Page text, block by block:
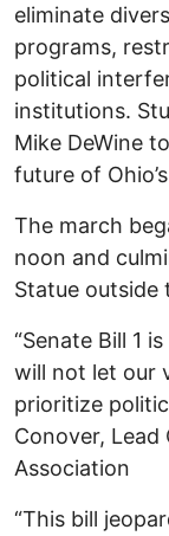
eliminate
programs,
political
institutions.
Mike DeWine
future of
The march
noon and
Statue outside
“Senate Bill 1
will not let our
prioritize
Conover, Lead
Association
“This bill